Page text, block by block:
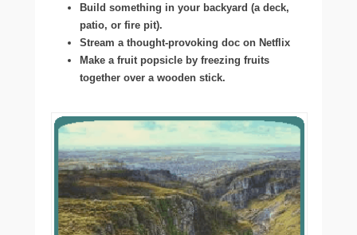
Build something in your backyard (a deck,
patio, or fire pit).
Stream a thought-provoking doc on Netflix
Make a fruit popsicle by freezing fruits
together over a wooden stick.